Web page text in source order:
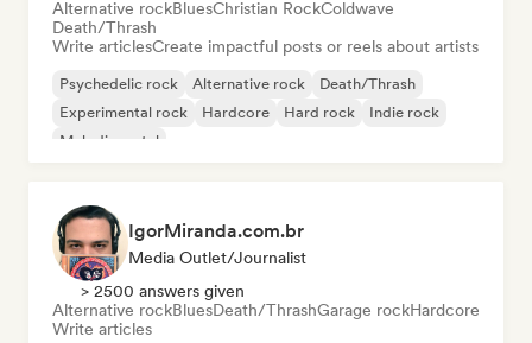
Alternative rockBluesChristian RockColdwave
Death/Thrash
Write articlesCreate impactful posts or reels about artists
Psychedelic rock Alternative rock
Death/Thrash
Experimental rock
Hardcore Hard rock
Indie rock
Melodic metal
IgorMiranda.com.br
Media Outlet/Journalist
> 2500 answers given
Alternative rockBluesDeath/ThrashGarage rockHardcore
Write articles